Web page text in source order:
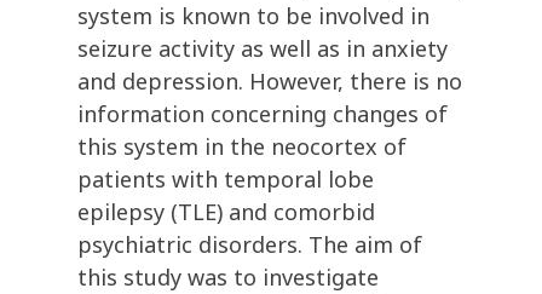
system is known to be involved in
seizure activity as well as in anxiety
and depression. However, there is no
information concerning changes of
this system in the neocortex of
patients with temporal lobe
epilepsy (TLE) and comorbid
psychiatric disorders. The aim of
this study was to investigate